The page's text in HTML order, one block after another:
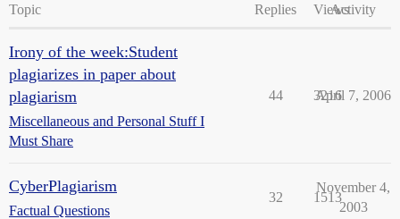
Topic Replies ViewsActivity
Irony of the week:Student
plagiarizes in paper about
plagiarism
Miscellaneous and Personal Stuff I
Must Share
44 3216
April 7, 2006
CyberPlagiarism
Factual Questions
32 1513
November 4,
2003